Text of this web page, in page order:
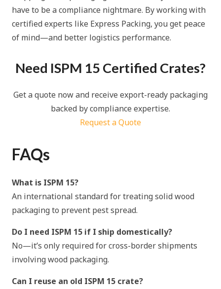
have to be a compliance nightmare. By working with
certified experts like Express Packing, you get peace
of mind—and better logistics performance.
Need ISPM 15 Certified Crates?
Get a quote now and receive export-ready packaging
backed by compliance expertise.
Request a Quote
FAQs
What is ISPM 15?
An international standard for treating solid wood
packaging to prevent pest spread.
Do I need ISPM 15 if I ship domestically?
No—it’s only required for cross-border shipments
involving wood packaging.
Can I reuse an old ISPM 15 crate?